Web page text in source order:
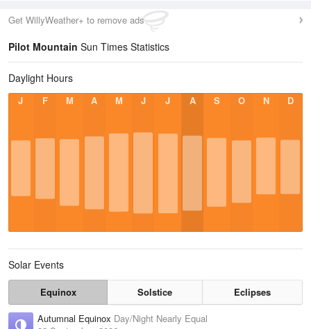
Get WillyWeather+ to remove ads
Pilot Mountain Sun Times Statistics
Daylight Hours
J F M A M J J A S O N D
Solar Events
Equinox Solstice
Eclipses
Autumnal Equinox Day/Night Nearly Equal